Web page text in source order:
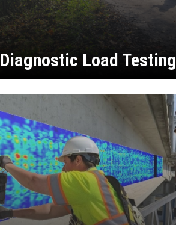
Diagnostic Load Testing